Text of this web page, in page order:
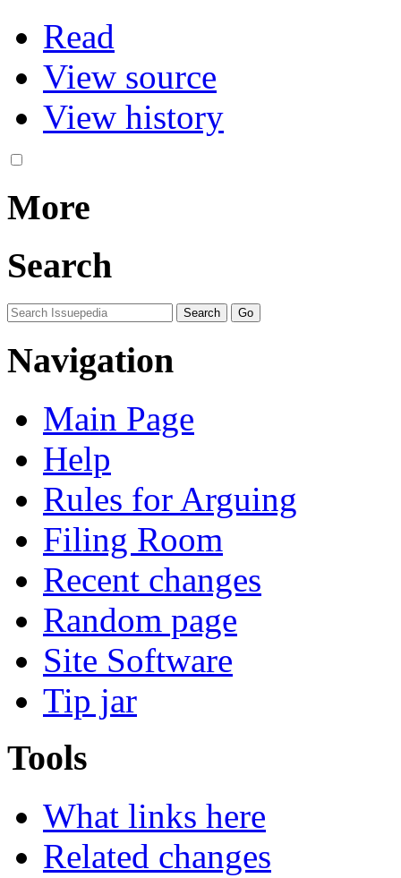
Read
View source
View history
More
Search
Navigation
Main Page
Help
Rules for Arguing
Filing Room
Recent changes
Random page
Site Software
Tip jar
Tools
What links here
Related changes